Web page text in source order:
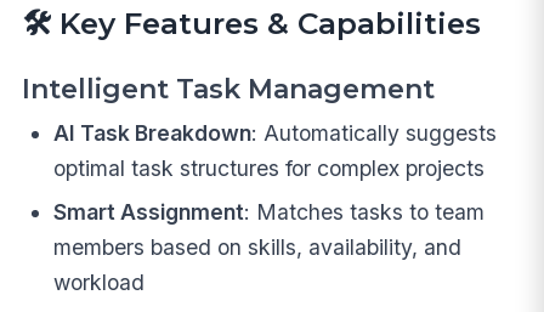
🛠️ Key Features & Capabilities
Intelligent Task Management
AI Task Breakdown: Automatically suggests
optimal task structures for complex projects
Smart Assignment: Matches tasks to team
members based on skills, availability, and
workload